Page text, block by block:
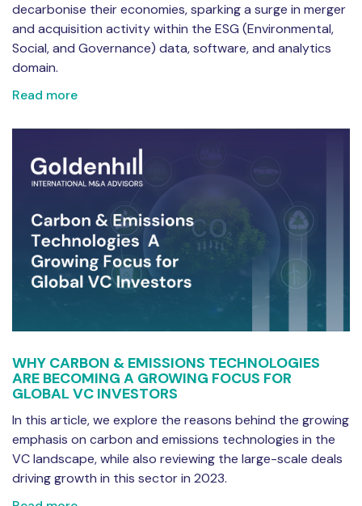
decarbonise their economies, sparking a surge in merger
and acquisition activity within the ESG (Environmental,
Social, and Governance) data, software, and analytics
domain.
Read more
WHY CARBON & EMISSIONS TECHNOLOGIES
ARE BECOMING A GROWING FOCUS FOR
GLOBAL VC INVESTORS
In this article, we explore the reasons behind the growing
emphasis on carbon and emissions technologies in the
VC landscape, while also reviewing the large-scale deals
driving growth in this sector in 2023.